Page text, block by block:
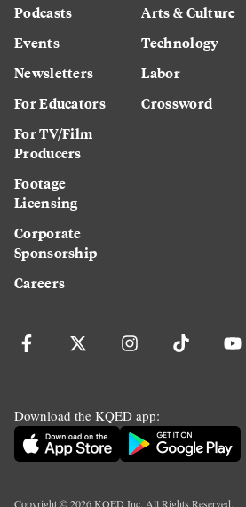
Podcasts
Events
Newsletters
For Educators
For TV/Film
Producers
Footage
Licensing
Corporate
Sponsorship
Careers
Arts & Culture
Technology
Labor
Crossword
Download the KQED app:
Copyright ©2026KQED Inc. All Rights Reserved.